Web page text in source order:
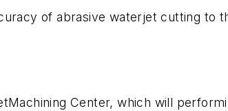
of abrasive waterjet cutting to
Center, which will